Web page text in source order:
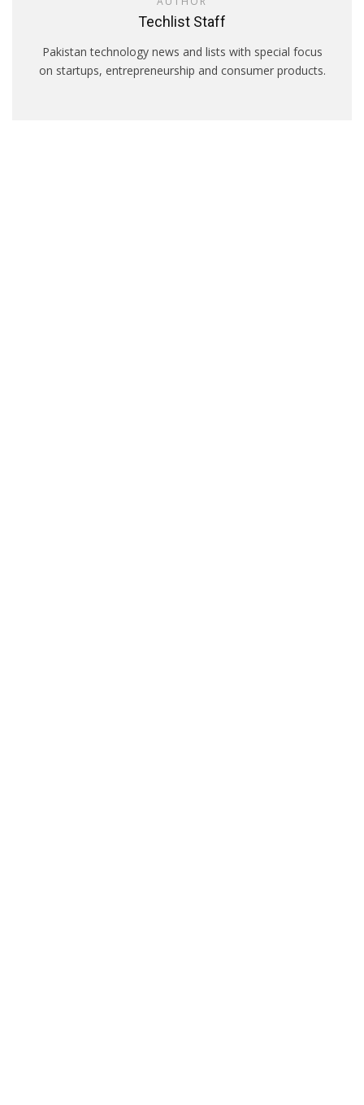
Techlist Staff
Pakistan technology news and lists with special focus
on startups, entrepreneurship and consumer products.